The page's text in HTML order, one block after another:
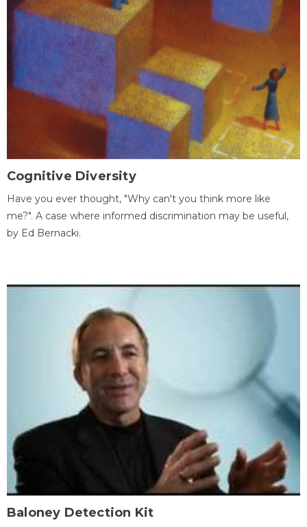
Cognitive Diversity
Have you ever thought, "Why can't you think more like
me?". A case where informed discrimination may be useful,
by Ed Bernacki.
Baloney Detection Kit